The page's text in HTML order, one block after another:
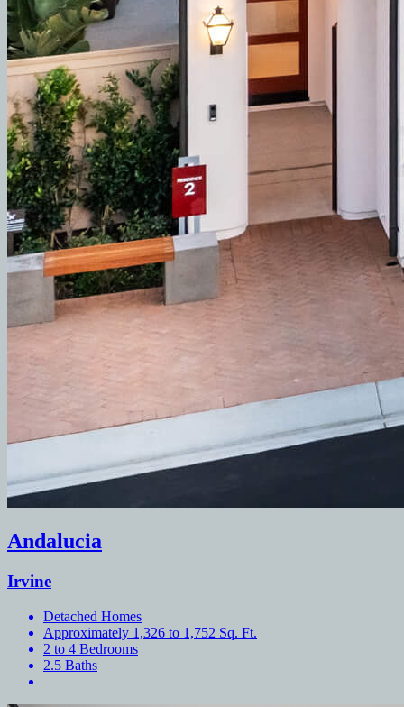
Andalucia
Irvine
Detached Homes
Approximately 1,326 to 1,752 Sq. Ft.
2 to 4 Bedrooms
2.5 Baths